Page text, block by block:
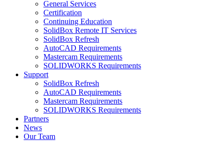
General Services
Certification
Continuing Education
SolidBox Remote IT Services
SolidBox Refresh
AutoCAD Requirements
Mastercam Requirements
SOLIDWORKS Requirements
Support
SolidBox Refresh
AutoCAD Requirements
Mastercam Requirements
SOLIDWORKS Requirements
Partners
News
Our Team